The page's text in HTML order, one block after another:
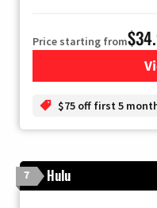
Price starting from
$75 off first 5
7 Hulu